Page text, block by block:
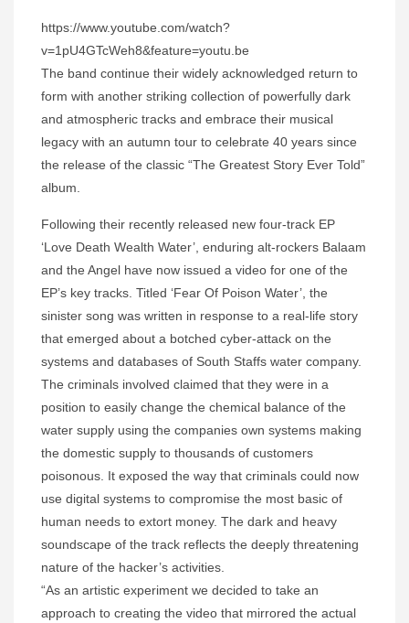
https://www.youtube.com/watch?
v=1pU4GTcWeh8&feature=youtu.be
The band continue their widely acknowledged return to
form with another striking collection of powerfully dark
and atmospheric tracks and embrace their musical
legacy with an autumn tour to celebrate 40 years since
the release of the classic “The Greatest Story Ever Told”
album.
Following their recently released new four-track EP
‘Love Death Wealth Water’, enduring alt-rockers Balaam
and the Angel have now issued a video for one of the
EP’s key tracks. Titled ‘Fear Of Poison Water’, the
sinister song was written in response to a real-life story
that emerged about a botched cyber-attack on the
systems and databases of South Staffs water company.
The criminals involved claimed that they were in a
position to easily change the chemical balance of the
water supply using the companies own systems making
the domestic supply to thousands of customers
poisonous. It exposed the way that criminals could now
use digital systems to compromise the most basic of
human needs to extort money. The dark and heavy
soundscape of the track reflects the deeply threatening
nature of the hacker’s activities.
“As an artistic experiment we decided to take an
approach to creating the video that mirrored the actual